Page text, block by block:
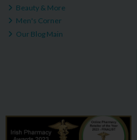
Beauty & More
Men's Corner
Our Blog Main